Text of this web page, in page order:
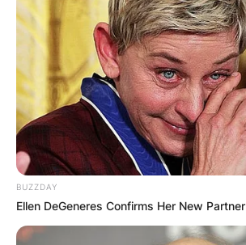
BUZZDAY
Ellen DeGeneres Confirms Her New Partner